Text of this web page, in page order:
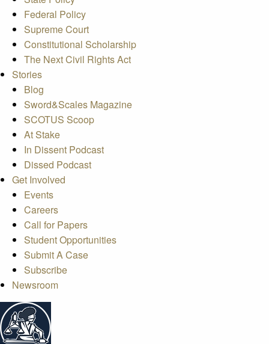
Federal Policy
Supreme Court
Constitutional Scholarship
The Next Civil Rights Act
Stories
Blog
Sword&Scales Magazine
SCOTUS Scoop
At Stake
In Dissent Podcast
Dissed Podcast
Get Involved
Events
Careers
Call for Papers
Student Opportunities
Submit A Case
Subscribe
Newsroom